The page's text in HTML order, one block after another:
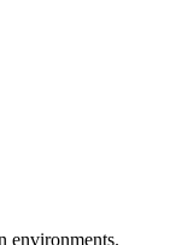
environments.